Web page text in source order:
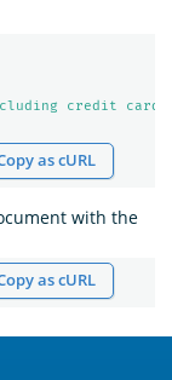
credit card"
as cURL
with the
as cURL